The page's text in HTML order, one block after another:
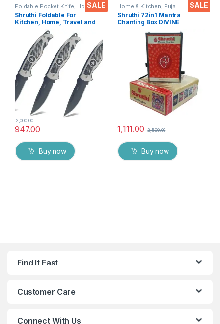
SALE
Foldable Pocket Knife Home &
Kitchen, Kitchen Tools Knife
Shruthi Foldable For
Kitchen, Home, Travel and
Office Tool carbon steel
Assorted Colour/Design
Pack of 3
947.00
2,000.00
Buy now
SALE
Home & Kitchen Puja
Accessoires
Shruthi 72in1 Mantra
Chanting Box DIVINE
Housing box – Effective For
Meditation, Relaxation,
Stress Reliever, yoga
1,111.00 2,500.00
Buy now
Find It Fast
Customer Care
Connect With Us